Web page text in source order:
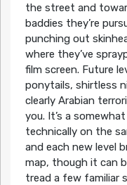
the street and
baddies they’re
punching out
where they’ve
film screen. Future
ponytails, shirtless
clearly Arabian
you. It’s a
technically on the
and each new level
map, though it can
tread a few familiar